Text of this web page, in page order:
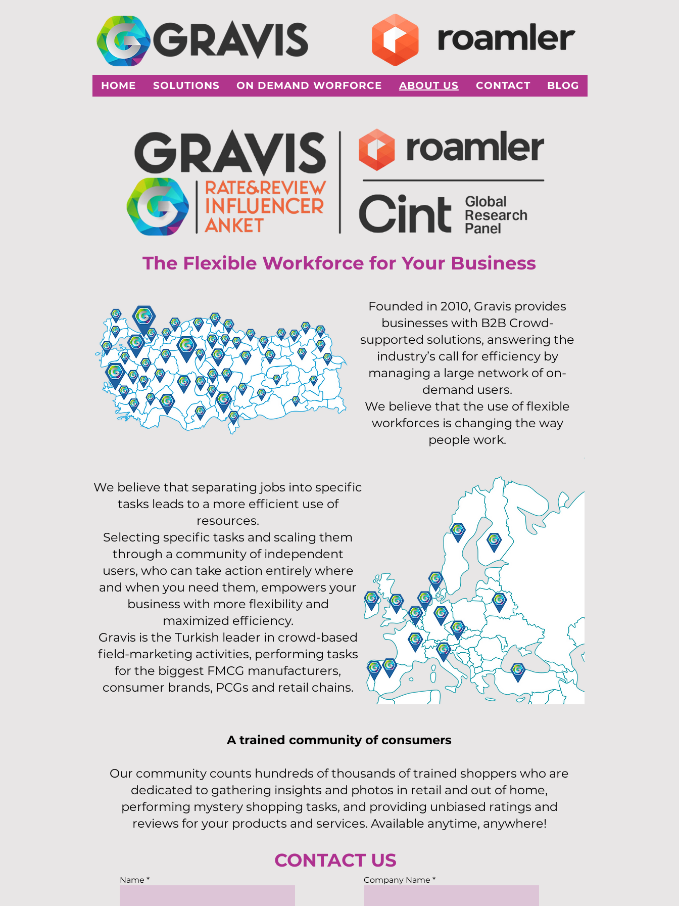
HOME SOLUTIONS ON DEMAND WORFORCE ABOUT US CONTACT BLOG
Founded in 2010, Gravis provides
businesses with B2B Crowd-
supported solutions, answering the
industry’s call for efficiency by
managing a large network of on-
demand users.
We believe that the use of flexible
workforces is changing the way
people work.
The Flexible Workforce for Your Business
We believe that separating jobs into specific
tasks leads to a more efficient use of
resources.
Selecting specific tasks and scaling them
through a community of independent
users, who can take action entirely where
and when you need them, empowers your
business with more flexibility and
maximized efficiency.
Gravis is the Turkish leader in crowd-based
field-marketing activities, performing tasks
for the biggest FMCG manufacturers,
consumer brands, PCGs and retail chains.
A trained community of consumers
Our community counts hundreds of thousands of trained shoppers who are
dedicated to gathering insights and photos in retail and out of home,
performing mystery shopping tasks, and providing unbiased ratings and
reviews for your products and services. Available anytime, anywhere!
CONTACT US
Name Company Name